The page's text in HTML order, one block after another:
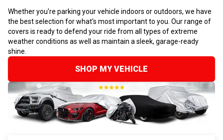
Whether you're parking your vehicle indoors or outdoors, we have
the best selection for what's most important to you. Our range of
covers is ready to defend your ride from all types of extreme
weather conditions as well as maintain a sleek, garage-ready
shine.
SHOP MY VEHICLE